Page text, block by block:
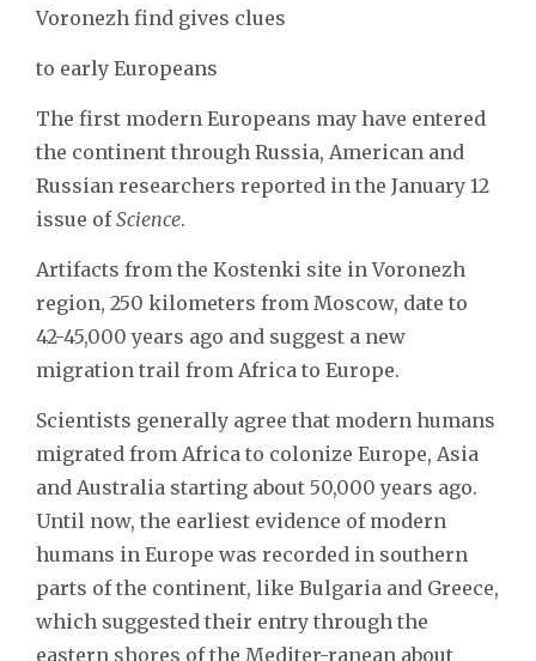
Voronezh find gives clues
to early Europeans
The first modern Europeans may have entered
the continent through Russia, American and
Russian researchers reported in the January 12
issue ofScience.
Artifacts from the Kostenki site in Voronezh
region, 250 kilometers from Moscow, date to
42-45,000 years ago and suggest a new
migration trail from Africa to Europe.
Scientists generally agree that modern humans
migrated from Africa to colonize Europe, Asia
and Australia starting about 50,000 years ago.
Until now, the earliest evidence of modern
humans in Europe was recorded in southern
parts of the continent, like Bulgaria and Greece,
which suggested their entry through the
eastern shores of the Mediter-ranean about